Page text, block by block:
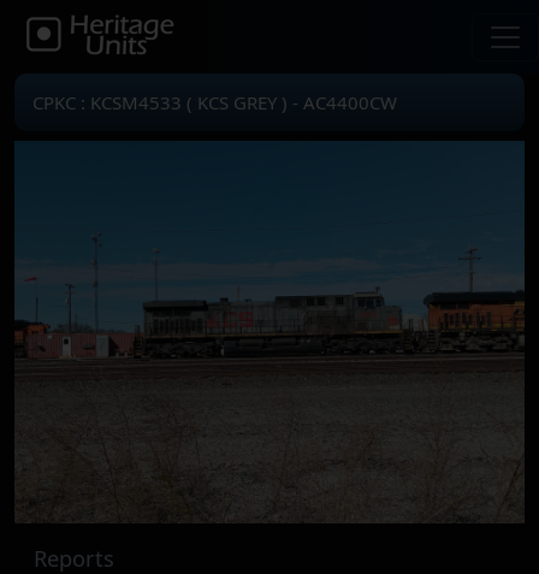
CPKC : KCSM4533 ( KCS GREY ) - AC4400CW
Reports